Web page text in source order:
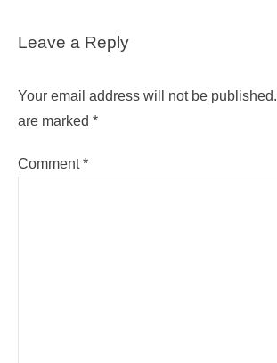
Leave a Reply
Your email address will not be published.
are marked *
Comment*